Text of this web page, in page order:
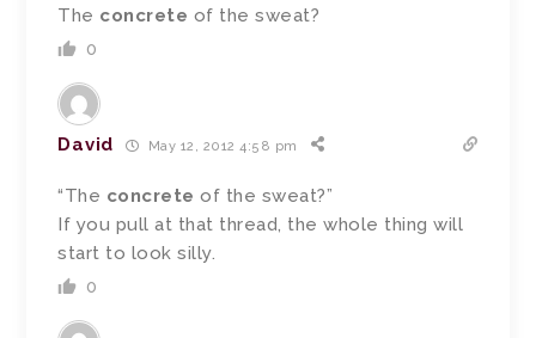
The concrete of the sweat?
0
David May 12, 2012 4:58 pm
“The concrete of the sweat?”
If you pull at that thread, the whole thing will
start to look silly.
0